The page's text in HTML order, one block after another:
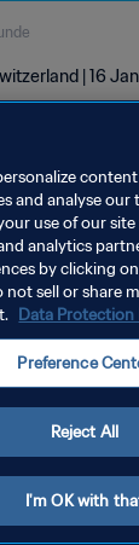
| 16
VERWALTEN
and analyse our
use of our
analytics
by clicking
not sell or share
Data Protection
Preference
Reject All
I'm OK with